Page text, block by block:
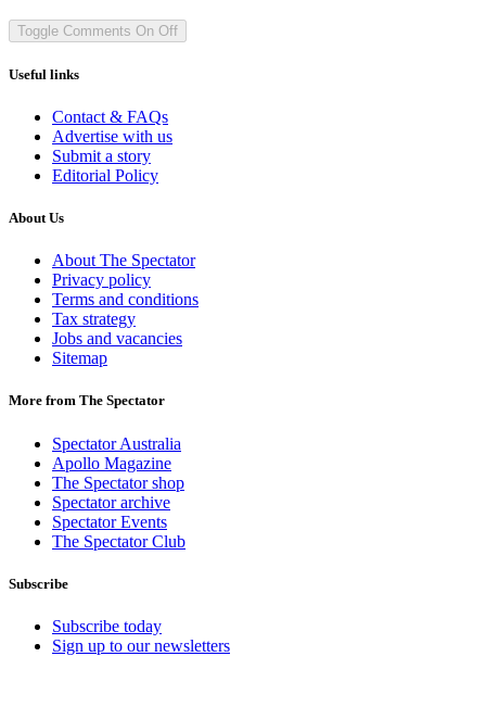
Toggle Comments On Off
Useful links
Contact & FAQs
Advertise with us
Submit a story
Editorial Policy
About Us
About The Spectator
Privacy policy
Terms and conditions
Tax strategy
Jobs and vacancies
Sitemap
More from The Spectator
Spectator Australia
Apollo Magazine
The Spectator shop
Spectator archive
Spectator Events
The Spectator Club
Subscribe
Subscribe today
Sign up to our newsletters